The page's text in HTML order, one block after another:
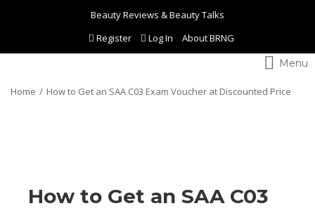
Beauty Reviews & Beauty Talks
Register
Log In
About BRNG
Toggle
navigation
Home
How to Get an SAA C03 Exam Voucher at Discounted Price
How to Get an SAA C03